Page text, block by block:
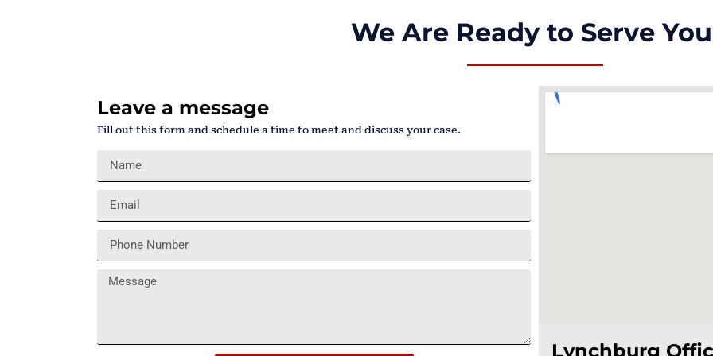
We Are Ready to Serve
Leave a message
Fill out this form and schedule a time to meet and discuss your case.
Lynchburg